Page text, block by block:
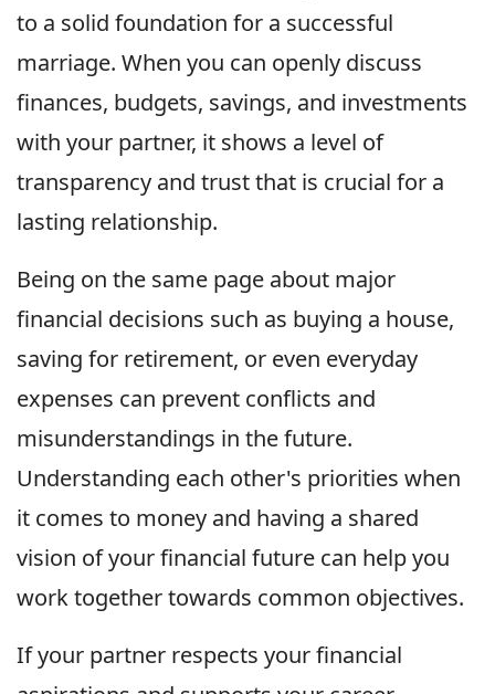
to a solid foundation for a successful
marriage. When you can openly discuss
finances, budgets, savings, and investments
with your partner, it shows a level of
transparency and trust that is crucial for a
lasting relationship.
Being on the same page about major
financial decisions such as buying a house,
saving for retirement, or even everyday
expenses can prevent conflicts and
misunderstandings in the future.
Understanding each other's priorities when
it comes to money and having a shared
vision of your financial future can help you
work together towards common objectives.
If your partner respects your financial